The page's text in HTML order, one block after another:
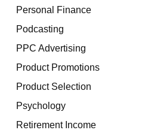
Personal Finance
Podcasting
PPC Advertising
Product Promotions
Product Selection
Psychology
Retirement Income